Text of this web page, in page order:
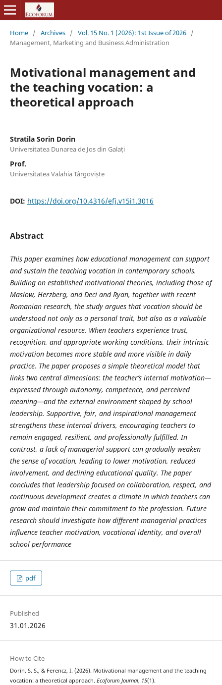
Home / Archives / Vol. 15 No. 1 (2026): 1st Issue of 2026 /
Management, Marketing and Business Administration
Motivational management and
the teaching vocation: a
theoretical approach
Stratila Sorin Dorin
Universitatea Dunarea de Jos din Galați
Prof.
Universitatea Valahia Târgoviște
DOI: https://doi.org/10.4316/efj.v15i1.3016
Abstract
This paper examines how educational management can support
and sustain the teaching vocation in contemporary schools.
Building on established motivational theories, including those of
Maslow, Herzberg, and Deci and Ryan, together with recent
Romanian research, the study argues that vocation should be
understood not only as a personal trait, but also as a valuable
organizational resource. When teachers experience trust,
recognition, and appropriate working conditions, their intrinsic
motivation becomes more stable and more visible in daily
practice. The paper proposes a simple theoretical model that
links two central dimensions: the teacher’s internal motivation—
expressed through autonomy, competence, and perceived
meaning—and the external environment shaped by school
leadership. Supportive, fair, and inspirational management
strengthens these internal drivers, encouraging teachers to
remain engaged, resilient, and professionally fulfilled. In
contrast, a lack of managerial support can gradually weaken
the sense of vocation, leading to lower motivation, reduced
involvement, and declining educational quality. The paper
concludes that leadership focused on collaboration, respect, and
continuous development creates a climate in which teachers can
grow and maintain their commitment to the profession. Future
research should investigate how different managerial practices
influence teacher motivation, vocational identity, and overall
school performance
pdf
Published
31.01.2026
How to Cite
Dorin, S. S., & Ferencz, I. (2026). Motivational management and the teaching
vocation: a theoretical approach. Ecoforum Journal, 15(1).